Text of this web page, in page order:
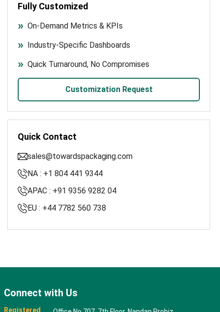
Fully Customized
On-Demand Metrics & KPIs
Industry-Specific Dashboards
Quick Turnaround, No Compromises
Customization Request
Quick Contact
sales@towardspackaging.com
NA : +1 804 441 9344
APAC : +91 9356 9282 04
EU : +44 7782 560 738
Connect with Us
Registered